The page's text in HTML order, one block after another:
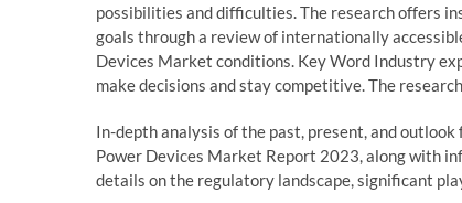
possibilities and difficulties. The research offers
goals through a review of internationally
Devices Market conditions. Key Word Industry
make decisions and stay competitive. The
In-depth analysis of the past, present, and
Power Devices Market Report 2023, along with
details on the regulatory landscape, significant